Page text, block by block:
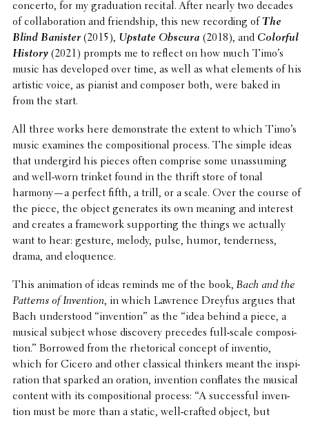
concerto, for my grad­u­a­tion recital. After nearly two decades
of collab­o­ra­tion and friend­ship, this new record­ing of The
Blind Banister(2015), Upstate Obscura (2018), and Colorful
History(2021) prompts me to reflect on how much Timo’s
music has devel­oped over time, as well as what elements of his
artistic voice, as pianist and composer both, were baked in
from the start.
All three works here demon­strate the extent to which Timo’s
music examines the compo­si­tional process. The simple ideas
that under­gird his pieces often comprise some unas­sum­ing
and well-worn trinket found in the thrift store of tonal
harmony—a perfect fifth, a trill, or a scale. Over the course of
the piece, the object gener­ates its own meaning and interest
and creates a frame­work support­ing the things we actually
want to hear: gesture, melody, pulse, humor, tender­ness,
drama, and eloquence.
This anima­tion of ideas reminds me of the book,Bach and the
Patterns of Inven­tion, in which Lawrence Dreyfus argues that
Bach under­stood “inven­tion” as the “idea behind a piece, a
musical subject whose discov­ery precedes full-scale compo­si­
tion.” Borrowed from the rhetor­i­cal concept of inventio,
which for Cicero and other clas­si­cal thinkers meant the inspi­
ra­tion that sparked an oration, inven­tion conflates the musical
content with its compo­si­tional process: “A success­ful inven­
tion must be more than a static, well-crafted object, but